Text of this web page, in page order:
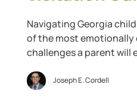
Navigating Georgia
of the most emotionally
challenges a parent will
time with him or her can
Joseph E. Cordell